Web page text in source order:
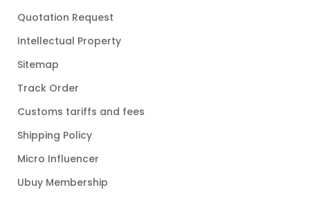
Quotation Request
Intellectual Property
Sitemap
Track Order
Customs tariffs and fees
Shipping Policy
Micro Influencer
Ubuy Membership